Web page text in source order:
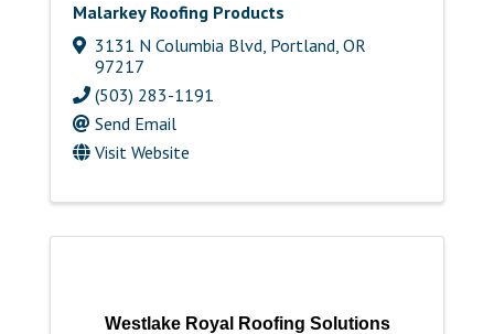
Malarkey Roofing Products
3131 N Columbia Blvd Portland OR
97217
(503) 283-1191
Send Email
Visit Website
Westlake Royal Roofing Solutions